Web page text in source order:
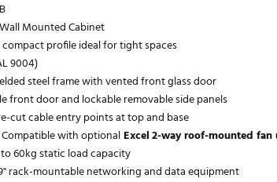
Mounted Cabinet
profile ideal for tight spaces
9004)
steel frame with vented front glass door
front door and lockable removable side panels
cut cable entry points at top and base
Compatible with optional Excel2-way roof-mounted fan
60kg static load capacity
rack-mountable networking and data equipment